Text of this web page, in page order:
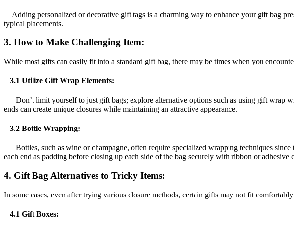
Adding personalized or decorative gift tags is a charming way to enhance your gift bag
typical placements.
3. How to Make Challenging Item:
While most gifts can easily fit into a standard gift bag, there may be times when you
3.1 Utilize Gift Wrap Elements:
Don’t limit yourself to just gift bags; explore alternative options such as using gift wrap
ends can create unique closures while maintaining an attractive appearance.
3.2 Bottle Wrapping:
Bottles, such as wine or champagne, often require specialized wrapping techniques
each end as padding before closing up each side of the bag securely with ribbon or adhesive
4. Gift Bag Alternatives to Tricky Items:
In some cases, even after trying various closure methods, certain gifts may not fit
4.1 Gift Boxes: